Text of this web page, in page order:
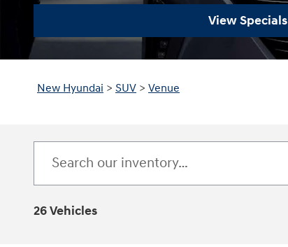
View Specials
New Hyundai > SUV > Venue
26 Vehicles